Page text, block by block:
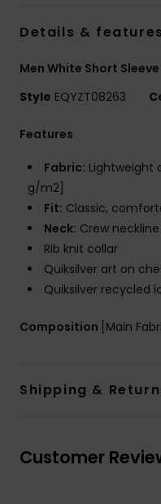
Details & features
Men White Short
Style EQYZT08263
Features
Fabric: Lightweight
g/m2]
Fit: Classic,
Neck: Crew neckline
Rib knit collar
Quiksilver art on
Quiksilver recycled
Composition [Main
Shipping &
Customer